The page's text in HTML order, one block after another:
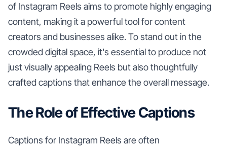
of Instagram Reels aims to promote highly engaging
content, making it a powerful tool for content
creators and businesses alike. To stand out in the
crowded digital space, it's essential to produce not
just visually appealing Reels but also thoughtfully
crafted captions that enhance the overall message.
The Role of Effective Captions
Captions for Instagram Reels are often